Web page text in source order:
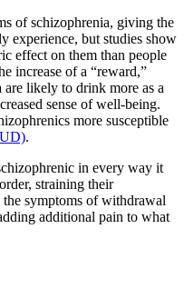
of schizophrenia, giving the
experience, but studies show
effect on them than people
increase of a “reward,”
likely to drink more as a
sense of well-being.
more susceptible
.
in every way it
straining their
symptoms of withdrawal
additional pain to what